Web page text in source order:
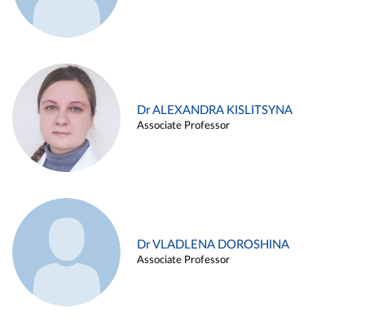
Dr ALEXANDRA KISLITSYNA
Associate Professor
Dr VLADLENA DOROSHINA
Associate Professor